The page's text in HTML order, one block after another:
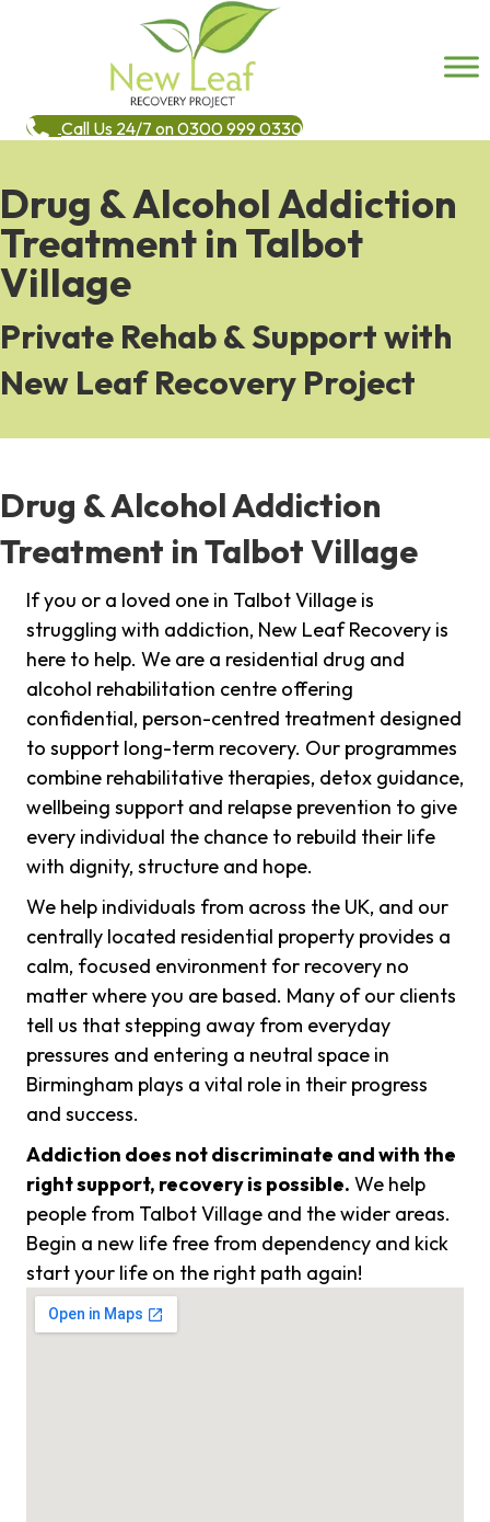
Call Us 24/7 on 0300 999 0330
Drug & Alcohol Addiction
Treatment in Talbot
Village
Private Rehab & Support with
New Leaf Recovery Project
Drug & Alcohol Addiction
Treatment in Talbot Village
If you or a loved one in Talbot Village is
struggling with addiction, New Leaf Recovery is
here to help. We are a residential drug and
alcohol rehabilitation centre offering
confidential, person-centred treatment designed
to support long-term recovery. Our programmes
combine rehabilitative therapies, detox guidance,
wellbeing support and relapse prevention to give
every individual the chance to rebuild their life
with dignity, structure and hope.
We help individuals from across the UK, and our
centrally located residential property provides a
calm, focused environment for recovery no
matter where you are based. Many of our clients
tell us that stepping away from everyday
pressures and entering a neutral space in
Birmingham plays a vital role in their progress
and success.
Addiction does not discriminate and with the
right support, recovery is possible. We help
people from Talbot Village and the wider areas.
Begin a new life free from dependency and kick
start your life on the right path again!